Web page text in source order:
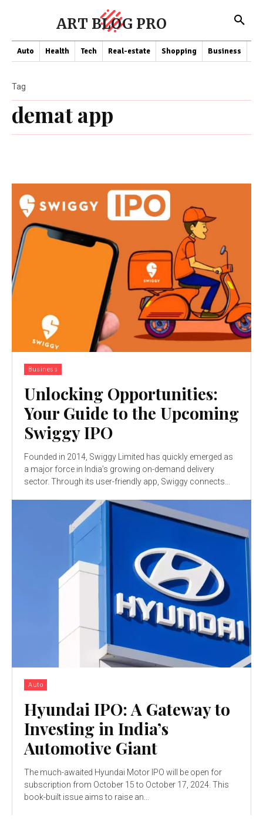
ART BLOG PRO
Auto Health Tech Real-estate Shopping Business
demat app
Tag
Business
Unlocking Opportunities:
Your Guide to the Upcoming
Swiggy IPO
Founded in 2014, Swiggy Limited has quickly emerged as
a major force in India’s growing on-demand delivery
sector. Through its user-friendly app, Swiggy connects...
Auto
Hyundai IPO: A Gateway to
Investing in India’s
Automotive Giant
The much-awaited Hyundai Motor IPO will be open for
subscription from October 15 to October 17, 2024. This
book-built issue aims to raise an...